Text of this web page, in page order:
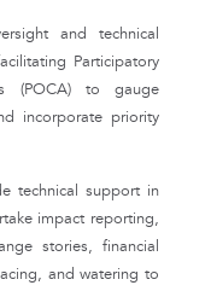
and technical
Participatory
(POCA) to gauge
incorporate priority
technical support in
impact reporting,
stories, financial
and watering to